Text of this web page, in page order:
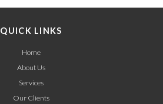
QUICK LINKS
Home
About Us
Services
Our Clients